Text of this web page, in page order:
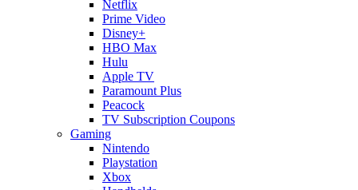
Netflix
Prime Video
Disney+
HBO Max
Hulu
Apple TV
Paramount Plus
Peacock
TV Subscription Coupons
Gaming
Nintendo
Playstation
Xbox